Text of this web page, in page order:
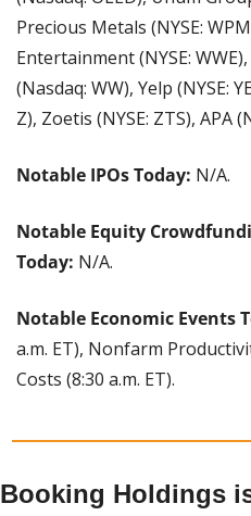
Precious Metals (NYSE:
Entertainment (NYSE:
(Nasdaq: WW), Yelp (NYSE:
Z), Zoetis (NYSE: ZTS), APA
Notable IPOs Today: N/A.
Notable Equity
Today: N/A.
Notable Economic Events
a.m. ET), Nonfarm
Costs (8:30 a.m. ET).
Booking Holdings